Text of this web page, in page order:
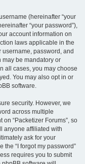
(hereinafter “your
“your password”),
account information on
laws applicable in the
password, and
be mandatory or
all cases, you may choose
You may also opt in or
software.
security. However, we
across multiple
“Packetizer Forums”, so
anyone affiliated with
ask for your
the “I forgot my password”
requires you to submit